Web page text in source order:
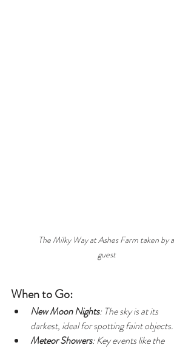
The Milky Way at Ashes Farm taken by a
guest
When to Go:
New Moon Nights: The sky is at its
darkest, ideal for spotting faint objects.
Meteor Showers: Key events like the